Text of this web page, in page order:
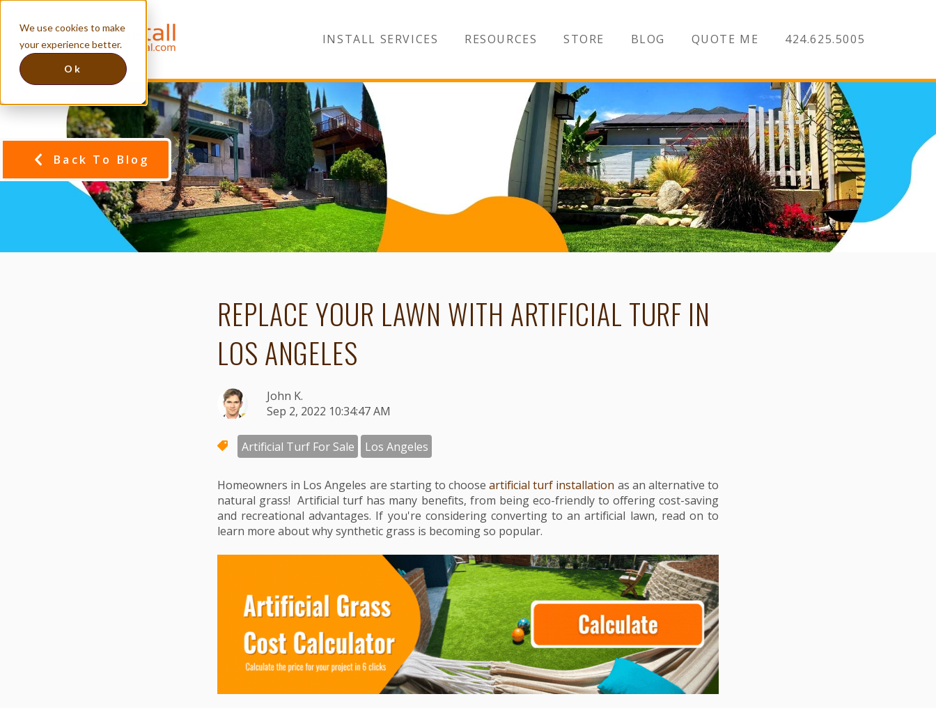
We use cookies to make
your experience better.
Ok
INSTALL SERVICES RESOURCES STORE BLOG QUOTE ME 424.625.5005
Back To Blog
REPLACE YOUR LAWN WITH ARTIFICIAL TURF IN
LOS ANGELES
John K.
Sep 2, 2022 10:34:47 AM
Artificial Turf For Sale Los Angeles
Homeowners in Los Angeles are starting to chooseartificial turf installation as an alternative to
natural grass! Artificial turf has many benefits, from being eco-friendly to offering cost-saving
and recreational advantages. If you're considering converting to an artificial lawn, read on to
learn more about why synthetic grass is becoming so popular.